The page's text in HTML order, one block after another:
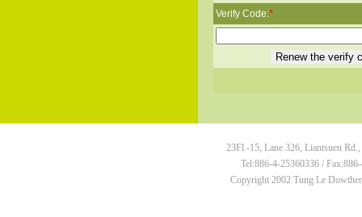
Verify Code:*
23Fl.-15, Lane 326, Liantsuen
Tel:886-4-25360336 /
Copyright 2002 Tung Le